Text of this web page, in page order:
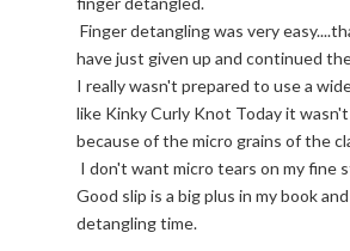
Finger detangling was very
have just given up and continued
I really wasn't prepared to use a
like Kinky Curly Knot Today it
because of the micro grains of the
I don't want micro tears on my fine
Good slip is a big plus in my book
detangling time.